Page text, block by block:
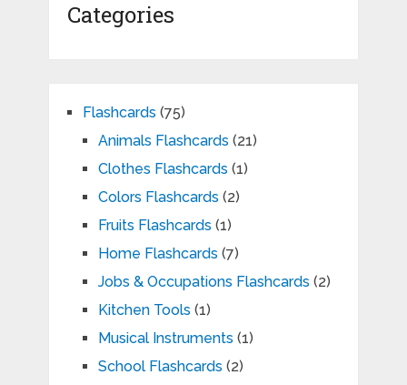
Categories
Flashcards (75)
Animals Flashcards (21)
Clothes Flashcards (1)
Colors Flashcards (2)
Fruits Flashcards (1)
Home Flashcards (7)
Jobs & Occupations Flashcards (2)
Kitchen Tools (1)
Musical Instruments (1)
School Flashcards (2)